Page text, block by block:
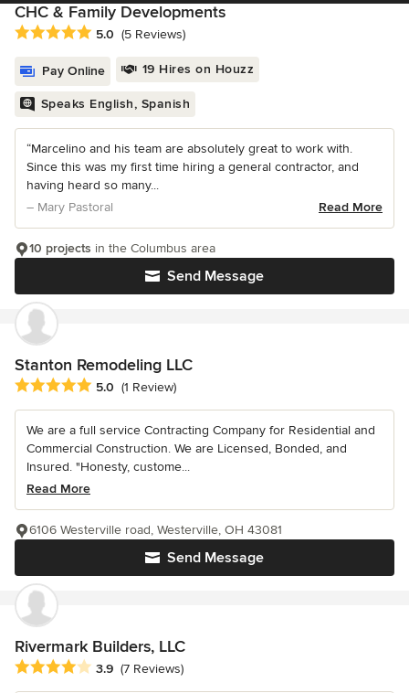
CHC & Family Developments
Average rating: 5 out of 5 stars
5.0 (5 Reviews)
Pay Online 19 Hires on Houzz
Speaks English, Spanish
“Marcelino and his team are absolutely great to work with.
Since this was my first time hiring a general contractor, and
having heard so many...
– Mary Pastoral
Read More
Send Message
10 projects in the Columbus area
Stanton Remodeling LLC
Average rating: 5 out of 5 stars
5.0 (1 Review)
We are a full service Contracting Company for Residential and
Commercial Construction. We are Licensed, Bonded, and
Insured. "Honesty, custome...
Read More
Send Message
6106 Westerville road, Westerville, OH 43081
Rivermark Builders, LLC
Average rating: 3.9 out of 5 stars
3.9 (7 Reviews)